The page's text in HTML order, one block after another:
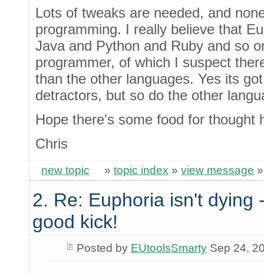
Lots of tweaks are needed, and
programming. I really believe that
Java and Python and Ruby and so
programmer, of which I suspect
than the other languages. Yes its
detractors, but so do the other
Hope there's some food for thought
Chris
new topic » topic index » view message
2. Re: Euphoria isn't dying
good kick!
Posted by EUtoolsSmartySep 24,